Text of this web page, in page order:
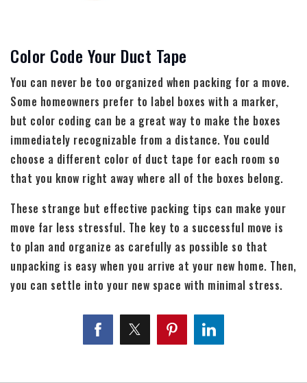
Color Code Your Duct Tape
You can never be too organized when packing for a move.
Some homeowners prefer to label boxes with a marker,
but color coding can be a great way to make the boxes
immediately recognizable from a distance. You could
choose a different color of duct tape for each room so
that you know right away where all of the boxes belong.
These strange but effective packing tips can make your
move far less stressful. The key to a successful move is
to plan and organize as carefully as possible so that
unpacking is easy when you arrive at your new home. Then,
you can settle into your new space with minimal stress.